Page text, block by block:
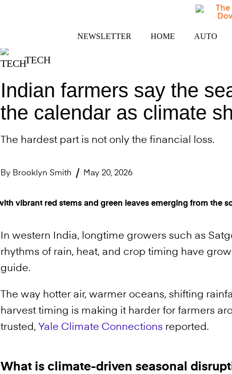
NEWSLETTER HOME AUTO
TECH
Indian farmers say the
the calendar as climate
The hardest part is not only the financial loss.
By Brooklyn Smith May 20, 2026
In western India, longtime growers such as
rhythms of rain, heat, and crop timing have
guide.
The way hotter air, warmer oceans, shifting
harvest timing is making it harder for farmers
trusted, Yale Climate Connections reported.
What is climate-driven seasonal